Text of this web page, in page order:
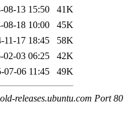
08-13 15:50
41K
08-18 10:00
45K
11-17 18:45
58K
02-03 06:25
42K
07-06 11:45 49K
releases.ubuntu.com Port 80